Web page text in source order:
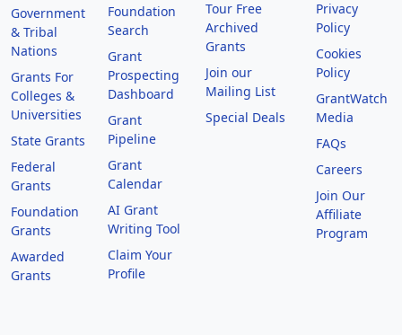
Government
& Tribal
Nations
Grants For
Colleges &
Universities
State Grants
Federal
Grants
Foundation
Grants
Awarded
Grants
Foundation
Search
Grant
Prospecting
Dashboard
Grant
Pipeline
Grant
Calendar
AI Grant
Writing Tool
Claim Your
Profile
Tour Free
Archived
Grants
Join our
Mailing List
Special Deals
Privacy
Policy
Cookies
Policy
GrantWatch
Media
FAQs
Careers
Join Our
Affiliate
Program